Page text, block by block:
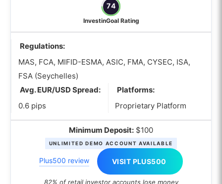
low minimum deposit?
How to Choose the best Crude Oil
When choosing an Oil trading broker,
how do I compare oil CFDs and oil
futures?
Which tools should an Oil trading
broker offer to support different oil
trading strategies?
Which platforms features should I
prioritize when choosing a Crude Oil
broker?
What costs in an oil trading broker
74
InvestinGoal Rating
Regulations:
MAS, FCA, MIFID-ESMA, ASIC, FMA, CYSEC, ISA,
FSA (Seychelles)
Avg. EUR/USD Spread:
0.6 pips
Platforms:
Proprietary Platform
Minimum Deposit: $100
UNLIMITED DEMO ACCOUNT AVAILABLE
Plus500 review VISIT PLUS500
82% of retail investor accounts lose money